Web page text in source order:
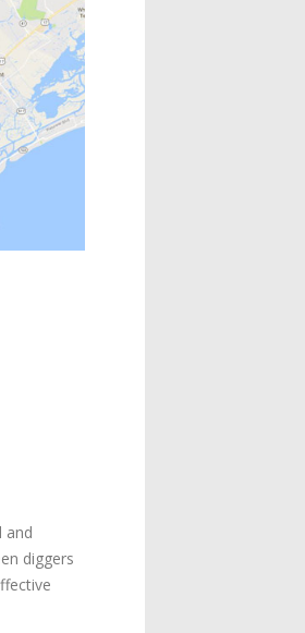
and
diggers